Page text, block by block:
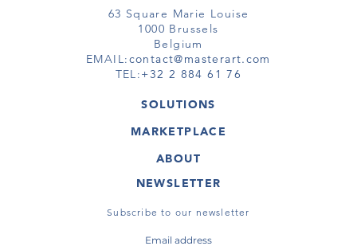
63 Square Marie Louise
1000 Brussels
Belgium
EMAIL:contact@masterart.com
TEL:+32 2 884 61 76
SOLUTIONS
GALLERY
ARTIST
VIRTUAL TOUR
MARKETPLACE
ARTWORKS
VIRTUAL TOURS
ABOUT
MASTERART
TERMS & CONDITIONS
NEWSLETTER
Subscribe to our newsletter